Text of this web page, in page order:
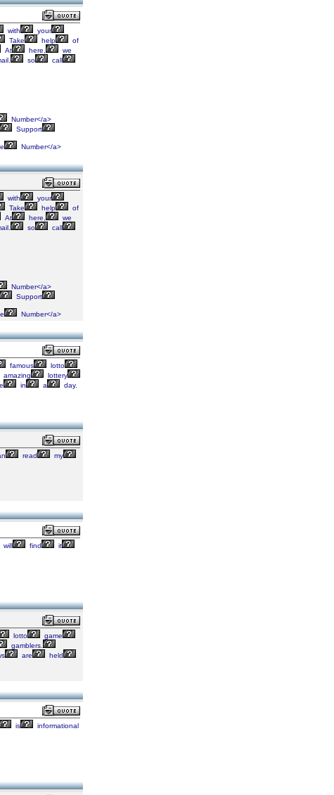
with
your
Take help
of
At here,
we
so
call
Number</a>
Support
Number</a>
with
your
Take help
of
At here,
we
so
call
Number</a>
Support
Number</a>
famous
lotto
amazing
lottery
in a
day.
read
my
will find
it
lotto
game
gamblers.
are
held
is
informational